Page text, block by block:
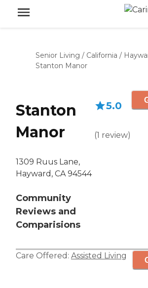
Senior Living / California /
Stanton Manor
Stanton
Manor
1309 Ruus Lane,
Hayward, CA 94544
Community
Reviews and
Comparisions
5.0
(1 review)
Care Offered: Assisted Living